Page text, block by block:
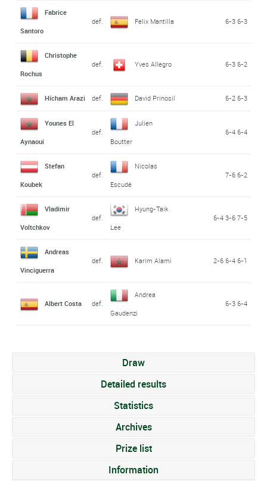
Fabrice
Santoro
def. Felix Mantilla 6-3 6-3
Christophe
Rochus
def. Yves Allegro 6-3 6-2
Hicham Arazi def. David Prinosil 6-2 6-3
Younes El
Aynaoui
def.
Julien
Boutter
6-4 6-4
Stefan
Koubek
def.
Nicolas
Escudé
7-6 6-2
Vladimir
Voltchkov
def.
Hyung-Taik
Lee
6-4 3-6 7-5
Andreas
Vinciguerra
def. Karim Alami 2-6 6-4 6-1
Albert Costa def.
Andrea
Gaudenzi
6-3 6-4
Draw
Detailed results
Statistics
Archives
Prize list
Information